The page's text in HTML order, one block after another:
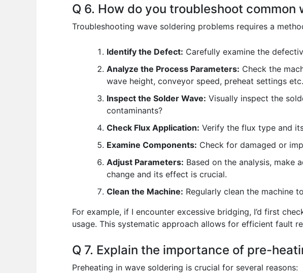
Q 6. How do you troubleshoot
Troubleshooting wave soldering problems requires a
Identify the Defect: Carefully examine the
Analyze the Process Parameters: Check the
wave height, conveyor speed, preheat settings etc.
Inspect the Solder Wave: Visually inspect the
contaminants?
Check Flux Application: Verify the flux type and
Examine Components: Check for damaged or
Adjust Parameters: Based on the analysis, make
change and its effect is crucial.
Clean the Machine: Regularly clean the machine
For example, if I encounter excessive bridging, I’d first
usage. This systematic approach allows for efficient fault
Q 7. Explain the importance of pre-
Preheating in wave soldering is crucial for several reasons: